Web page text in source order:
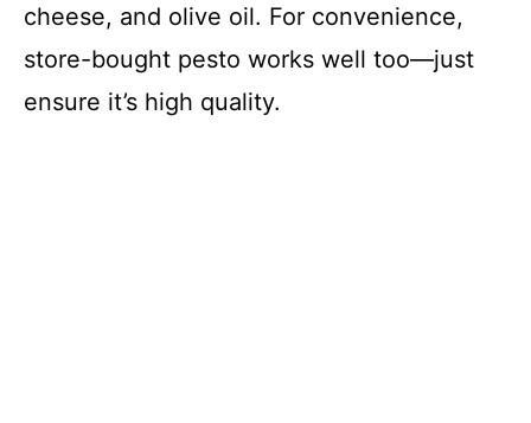
cheese, and olive oil. For convenience,
store-bought pesto works well too—just
ensure it’s high quality.